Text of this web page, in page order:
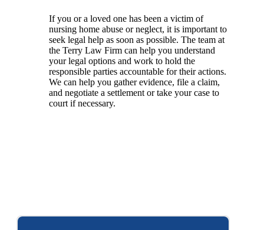
If you or a loved one has been a victim of
nursing home abuse or neglect, it is important to
seek legal help as soon as possible. The team at
the Terry Law Firm can help you understand
your legal options and work to hold the
responsible parties accountable for their actions.
We can help you gather evidence, file a claim,
and negotiate a settlement or take your case to
court if necessary.